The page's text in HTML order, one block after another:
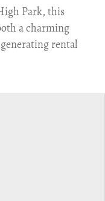
Park, this
a charming
rental